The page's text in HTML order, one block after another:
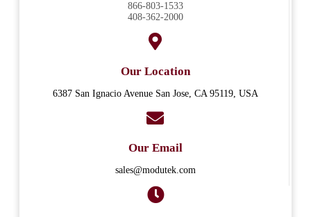
866-803-1533
408-362-2000
Our Location
6387 San Ignacio Avenue San Jose, CA 95119, USA
Our Email
sales@modutek.com